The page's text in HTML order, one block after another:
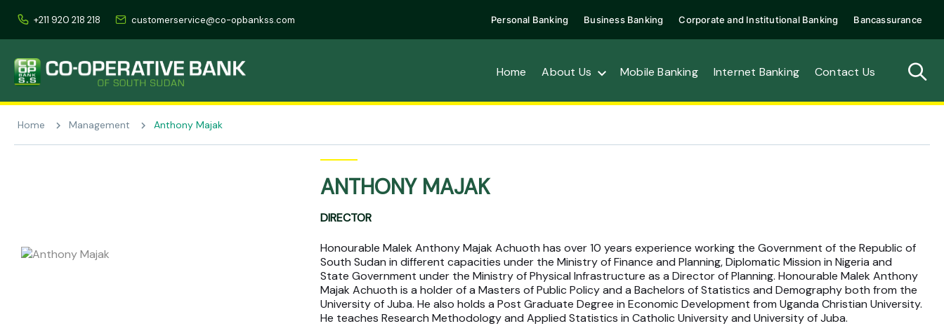
+211 920 218 218 customerservice@co-opbankss.com Personal Banking Business Banking Corporate and Institutional Banking Bancassurance
Home About Us Mobile Banking Internet Banking Contact Us
Home Management Anthony Majak
ANTHONY MAJAK
DIRECTOR
Honourable Malek Anthony Majak Achuoth has over 10 years experience working the Government of the Republic of
South Sudan in different capacities under the Ministry of Finance and Planning, Diplomatic Mission in Nigeria and
State Government under the Ministry of Physical Infrastructure as a Director of Planning. Honourable Malek Anthony
Majak Achuoth is a holder of a Masters of Public Policy and a Bachelors of Statistics and Demography both from the
University of Juba. He also holds a Post Graduate Degree in Economic Development from Uganda Christian University.
He teaches Research Methodology and Applied Statistics in Catholic University and University of Juba.